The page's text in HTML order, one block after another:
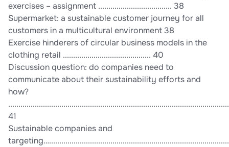
exercises – assignment .................................... 38
Supermarket: a sustainable customer journey for all
customers in a multicultural environment 38
Exercise hinderers of circular business models in the
clothing retail ........................................... 40
Discussion question: do companies need to
communicate about their sustainability efforts and
how?
41
Sustainable companies and